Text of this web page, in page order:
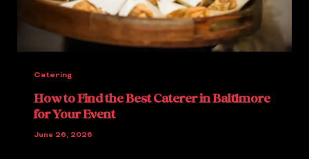
Catering
How to Find the Best Caterer in Baltimore
for Your Event
June 26, 2026